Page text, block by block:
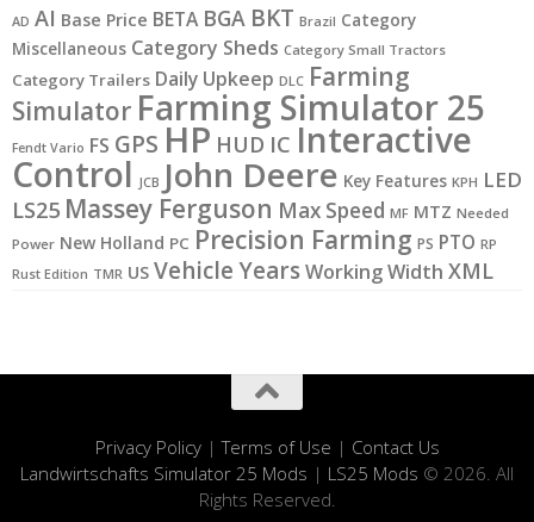
AD AI Base Price BETA BGA BKT Brazil Category
Miscellaneous Category Sheds Category Small Tractors
Category Trailers Daily Upkeep DLC Farming
Simulator Farming Simulator 25
Fendt Vario FS GPS HP HUD IC Interactive
Control JCB John Deere Key Features KPH LED
LS25 Massey Ferguson Max Speed MF MTZ Needed
Power New Holland PC Precision Farming PS PTO RP
Rust Edition TMR US Vehicle YearsWorking Width XML
Privacy Policy|Terms of Use | Contact Us
Landwirtschafts Simulator 25 Mods | LS25 Mods © 2026. All
Rights Reserved.